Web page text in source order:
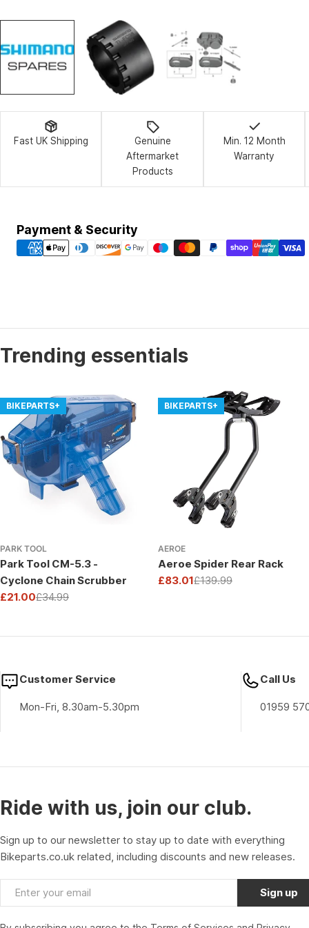
Fast UK Shipping
Genuine
Aftermarket
Products
Min. 12 Month
Warranty
Payment & Security
Payment
methods
Trending essentials
BIKEPARTS+
PARK TOOL
Park Tool CM-5.3 -
Cyclone Chain Scrubber
Sale
£21.00
Regular£34.99
BIKEPARTS+
AEROE
Aeroe Spider Rear Rack
Sale
£83.01
Regular£139.99
Customer Service
Mon-Fri, 8.30am-5.30pm
Call Us
01959
Ride with us, join our club.
Sign up to our newsletter to stay up to date with everything
Bikeparts.co.uk related, including discounts and new releases.
Email Sign up